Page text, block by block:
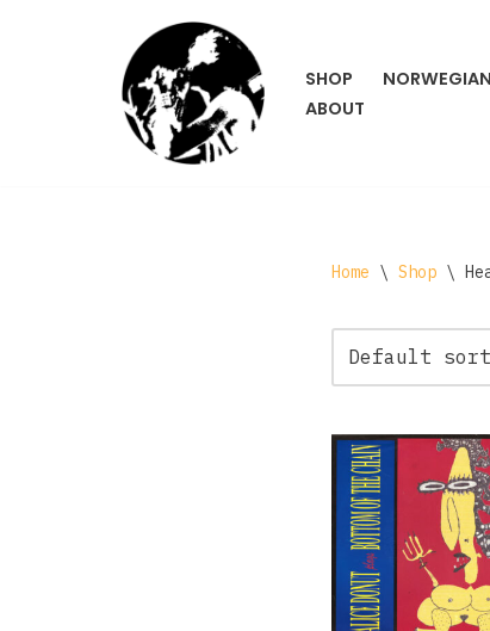
SHOP
ABOUT
Home \ Shop \